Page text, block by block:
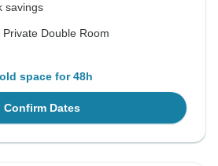
savings
Double Room
space for 48h
Confirm Dates